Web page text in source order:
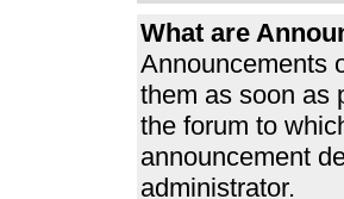
What are
Announcements
them as soon as
the forum to
announcement
administrator.